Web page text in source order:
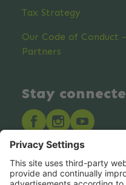
Tax Strategy
Our Code of Conduct
Partners
Stay